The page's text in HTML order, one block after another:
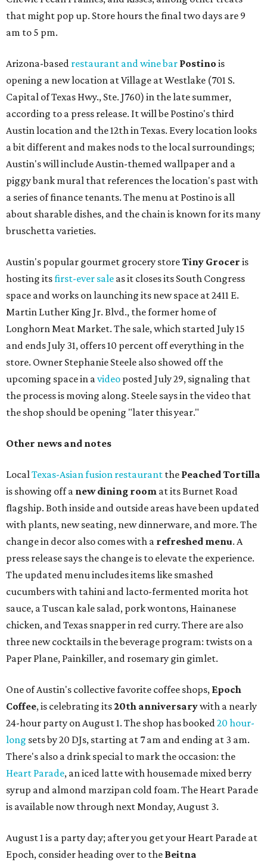
that might pop up. Store hours the final two days are 9
am to 5 pm.
Arizona-based restaurant and wine bar Postino is
opening a new location at Village at Westlake (701 S.
Capital of Texas Hwy., Ste. J760) in the late summer,
according to a press release. It will be Postino's third
Austin location and the 12th in Texas. Every location looks
a bit different and makes nods to the local surroundings;
Austin's will include Austin-themed wallpaper and a
piggy bank mural that references the location's past with
a series of finance tenants. The menu at Postino is all
about sharable dishes, and the chain is known for its many
bruschetta varieties.
Austin's popular gourmet grocery storeTiny Grocer is
hosting itsfirst-ever sale as it closes its South Congress
space and works on launching its new space at 2411 E.
Martin Luther King Jr. Blvd., the former home of
Longhorn Meat Market. The sale, which started July 15
and ends July 31, offers 10 percent off everything in the
store. Owner Stephanie Steele also showed off the
upcoming space in avideo posted July 29, signaling that
the process is moving along. Steele says in the video that
the shop should be opening "later this year."
Other news and notes
LocalTexas-Asian fusion restaurant the PeachedTortilla
is showing off a new dining room at its Burnet Road
flagship. Both inside and outside areas have been updated
with plants, new seating, new dinnerware, and more. The
change in decor also comes with a refreshed menu. A
press release says the change is to elevate the experience.
The updated menu includes items like smashed
cucumbers with tahini and lacto-fermented morita hot
sauce, a Tuscan kale salad, pork wontons, Hainanese
chicken, and Texas snapper in red curry. There are also
three new cocktails in the beverage program: twists on a
Paper Plane, Painkiller, and rosemary gin gimlet.
One of Austin's collective favorite coffee shops, Epoch
Coffee, is celebrating its20th anniversarywith a nearly
24-hour party on August 1. The shop has booked20 hour-
long sets by 20 DJs, starting at 7 am and ending at 3 am.
There's also a drink special to mark the occasion: the
Heart Parade, an iced latte with housemade mixed berry
syrup and almond marzipan cold foam. The Heart Parade
is available now through next Monday, August 3.
August 1 is a party day; after you get your Heart Parade at
Epoch, consider heading over to the Beitna